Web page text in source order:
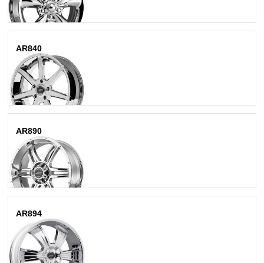
AR840
Bright Pvd
AR890
Chrome
AR894
Chrome